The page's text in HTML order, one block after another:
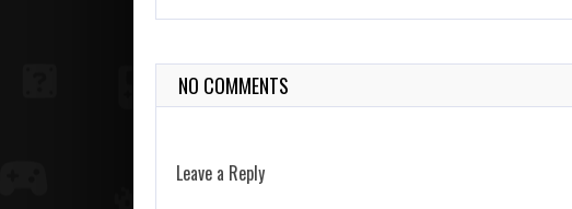
NO COMMENTS
Leave a Reply